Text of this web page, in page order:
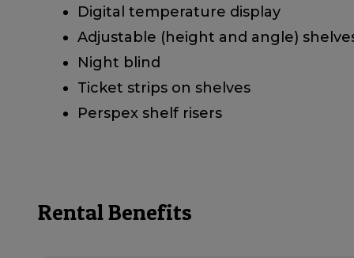
Digital temperature display
Adjustable (height and angle)
Night blind
Ticket strips on shelves
Perspex shelf risers
Rental Benefits